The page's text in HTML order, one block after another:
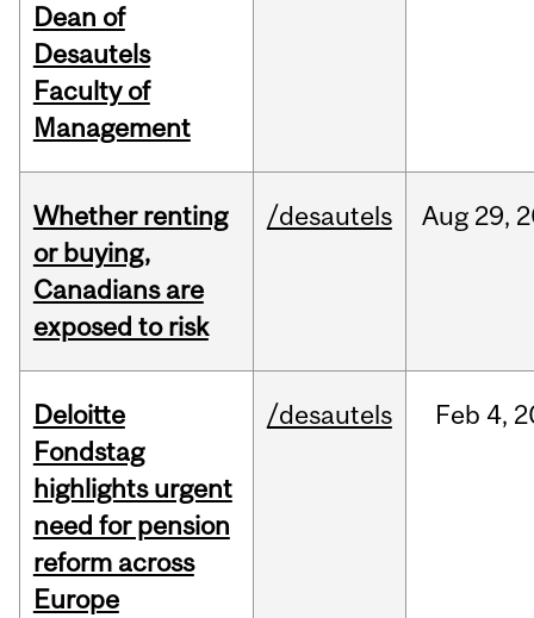
Dean of
Desautels
Faculty of
Management
Whether renting
or buying,
Canadians are
exposed to risk
/desautels Aug 29,
Deloitte
Fondstag
highlights urgent
need for pension
reform across
Europe
/desautels Feb 4,